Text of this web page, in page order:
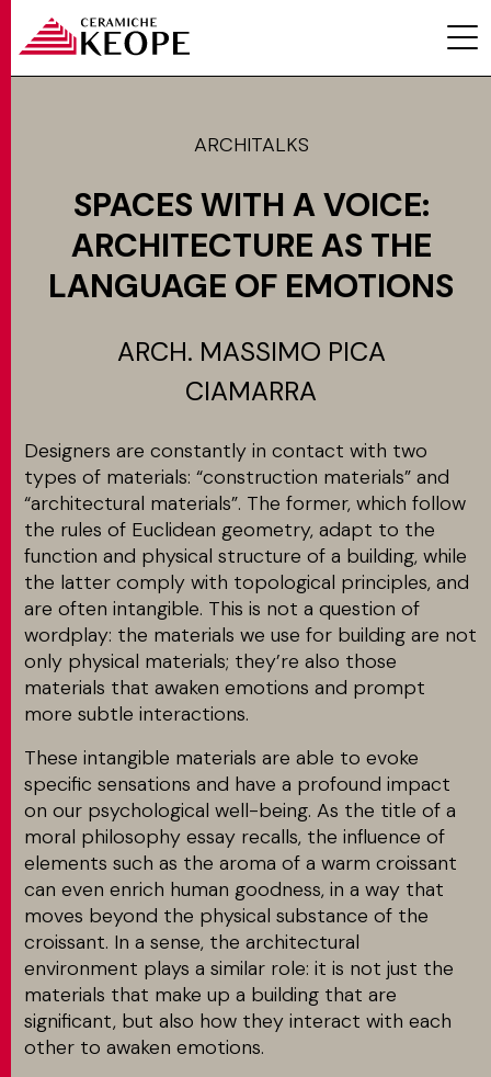
PROJETS
CONTACTS
MATCH APP
RECHERCHE
ESPACE RÉSERVÉ
ARCHITALKS
SPACES WITH A VOICE:
ARCHITECTURE AS THE
LANGUAGE OF EMOTIONS
ARCH. MASSIMO PICA
CIAMARRA
Designers are constantly in contact with two
types of materials: “construction materials” and
“architectural materials”. The former, which follow
the rules of Euclidean geometry, adapt to the
function and physical structure of a building, while
the latter comply with topological principles, and
are often intangible. This is not a question of
wordplay: the materials we use for building are not
only physical materials; they’re also those
materials that awaken emotions and prompt
more subtle interactions.
These intangible materials are able to evoke
specific sensations and have a profound impact
on our psychological well-being. As the title of a
moral philosophy essay recalls, the influence of
elements such as the aroma of a warm croissant
can even enrich human goodness, in a way that
moves beyond the physical substance of the
croissant. In a sense, the architectural
environment plays a similar role: it is not just the
materials that make up a building that are
significant, but also how they interact with each
other to awaken emotions.